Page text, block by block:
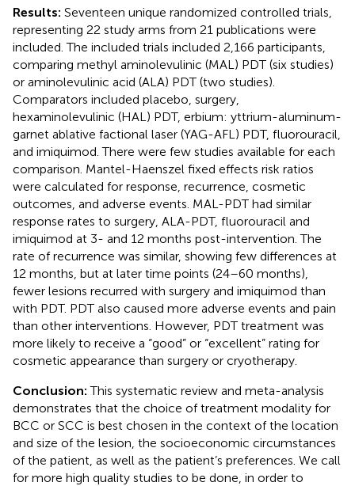
Results: Seventeen unique randomized controlled trials,
representing 22 study arms from 21 publications were
included. The included trials included 2,166 participants,
comparing methyl aminolevulinic (MAL) PDT (six studies)
or aminolevulinic acid (ALA) PDT (two studies).
Comparators included placebo, surgery,
hexaminolevulinic (HAL) PDT, erbium: yttrium-aluminum-
garnet ablative factional laser (YAG-AFL) PDT, fluorouracil,
and imiquimod. There were few studies available for each
comparison. Mantel-Haenszel fixed effects risk ratios
were calculated for response, recurrence, cosmetic
outcomes, and adverse events. MAL-PDT had similar
response rates to surgery, ALA-PDT, fluorouracil and
imiquimod at 3- and 12 months post-intervention. The
rate of recurrence was similar, showing few differences at
12 months, but at later time points (24–60 months),
fewer lesions recurred with surgery and imiquimod than
with PDT. PDT also caused more adverse events and pain
than other interventions. However, PDT treatment was
more likely to receive a “good” or “excellent” rating for
cosmetic appearance than surgery or cryotherapy.
Conclusion:This systematic review and meta-analysis
demonstrates that the choice of treatment modality for
BCC or SCC is best chosen in the context of the location
and size of the lesion, the socioeconomic circumstances
of the patient, as well as the patient’s preferences. We call
for more high quality studies to be done, in order to